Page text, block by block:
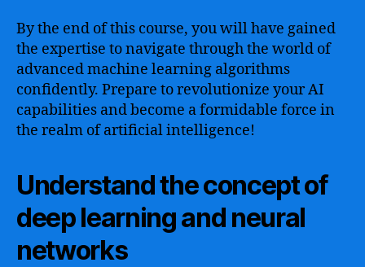
By the end of this course, you will have gained
the expertise to navigate through the world of
advanced machine learning algorithms
confidently. Prepare to revolutionize your AI
capabilities and become a formidable force in
the realm of artificial intelligence!
Understand the concept of
deep learning and neural
networks